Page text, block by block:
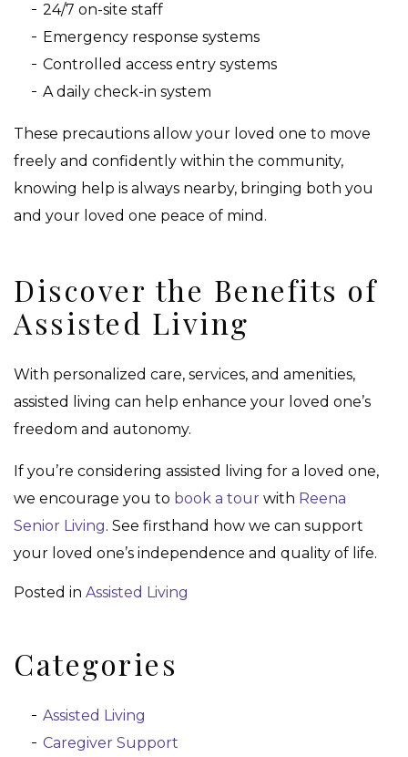
24/7 on-site staff
Emergency response systems
Controlled access entry systems
A daily check-in system
These precautions allow your loved one to move
freely and confidently within the community,
knowing help is always nearby, bringing both you
and your loved one peace of mind.
Discover the Benefits of
Assisted Living
With personalized care, services, and amenities,
assisted living can help enhance your loved one’s
freedom and autonomy.
If you’re considering assisted living for a loved one,
we encourage you to book a tour with Reena
Senior Living. See firsthand how we can support
your loved one’s independence and quality of life.
Posted in Assisted Living
Categories
Assisted Living
Caregiver Support